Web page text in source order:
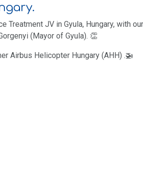
Treatment JV in Gyula, Hungary, with
(Mayor of Gyula). 👏
Airbus Helicopter Hungary (AHH) .🚁